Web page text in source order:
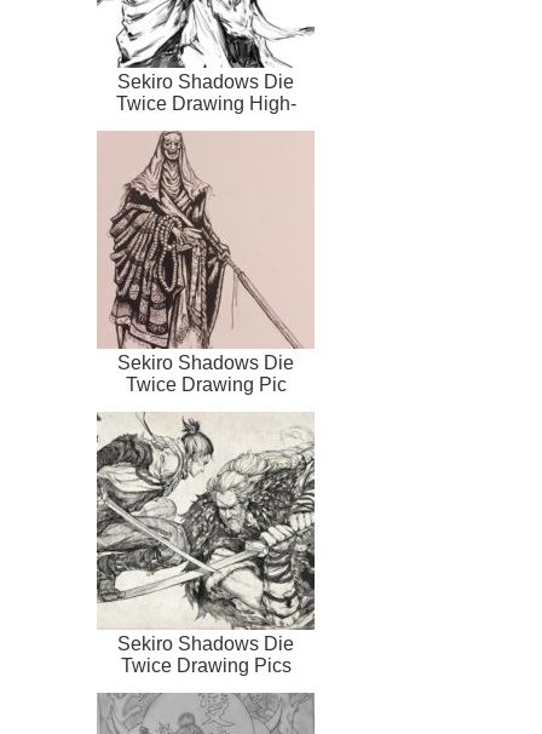
Sekiro Shadows Die
Twice Drawing High-
Sekiro Shadows Die
Twice Drawing Pic
Sekiro Shadows Die
Twice Drawing Pics